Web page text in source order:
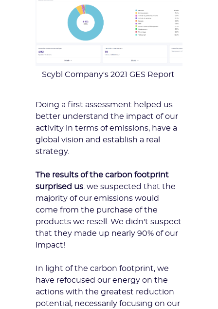
Scybl Company's 2021 GES Report
Doing a first assessment helped us
better understand the impact of our
activity in terms of emissions, have a
global vision and establish a real
strategy.
The results of the carbon footprint
surprised us: we suspected that the
majority of our emissions would
come from the purchase of the
products we resell. We didn't suspect
that they made up nearly 90% of our
impact!
In light of the carbon footprint, we
have refocused our energy on the
actions with the greatest reduction
potential, necessarily focusing on our